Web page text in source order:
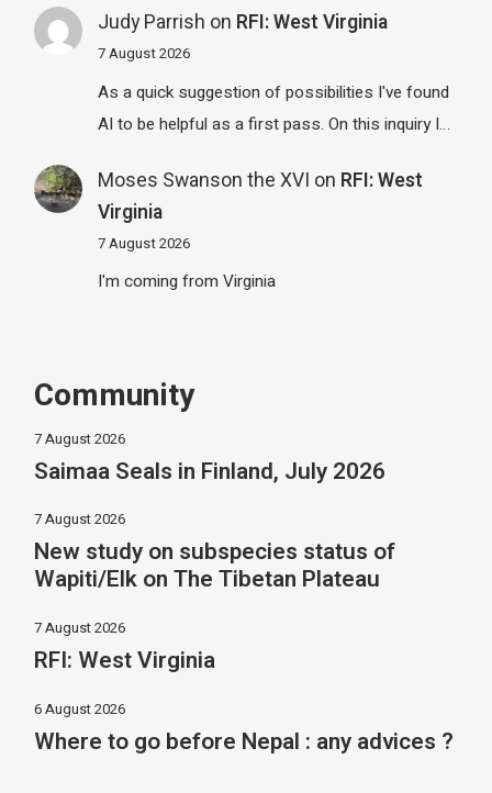
Judy Parrish on RFI: West Virginia
7 August 2026
As a quick suggestion of possibilities I've found
AI to be helpful as a first pass. On this inquiry I…
Moses Swanson the XVI on RFI: West
Virginia
7 August 2026
I'm coming from Virginia
Community
7 August 2026
Saimaa Seals in Finland, July 2026
7 August 2026
New study on subspecies status of
Wapiti/Elk on The Tibetan Plateau
7 August 2026
RFI: West Virginia
6 August 2026
Where to go before Nepal : any advices ?